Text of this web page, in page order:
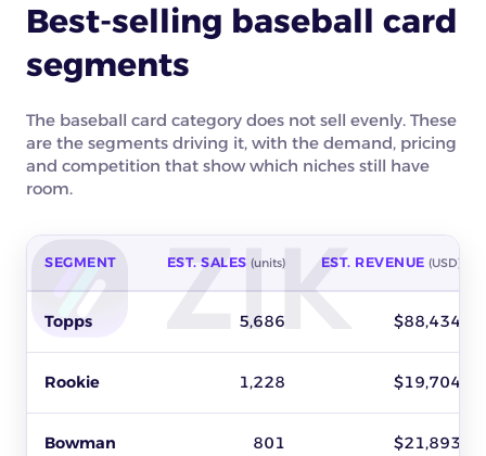
Best-selling baseball card
segments
The baseball card category does not sell evenly. These
are the segments driving it, with the demand, pricing
and competition that show which niches still have
room.
SEGMENT EST. SALES (units) EST. REVENUE (USD)
Topps 5,686 $88,434
Rookie 1,228 $19,704
Bowman 801 $21,893